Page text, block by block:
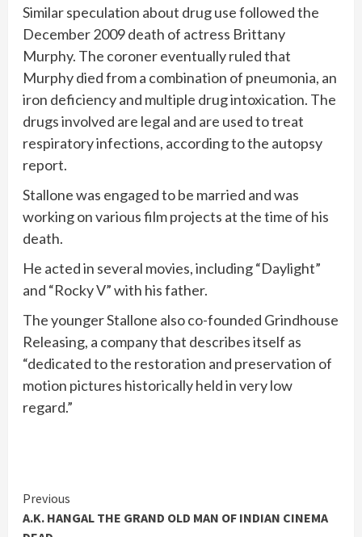
Similar speculation about drug use followed the
December 2009 death of actress Brittany
Murphy. The coroner eventually ruled that
Murphy died from a combination of pneumonia, an
iron deficiency and multiple drug intoxication. The
drugs involved are legal and are used to treat
respiratory infections, according to the autopsy
report.
Stallone was engaged to be married and was
working on various film projects at the time of his
death.
He acted in several movies, including “Daylight”
and “Rocky V” with his father.
The younger Stallone also co-founded Grindhouse
Releasing, a company that describes itself as
“dedicated to the restoration and preservation of
motion pictures historically held in very low
regard.”
Continue
Reading
Previous
A.K. HANGAL THE GRAND OLD MAN OF INDIAN CINEMA